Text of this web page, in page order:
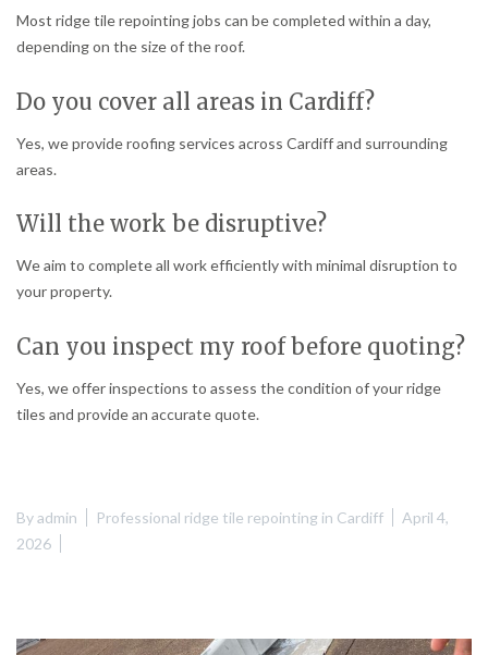
Most ridge tile repointing jobs can be completed within a day,
depending on the size of the roof.
Do you cover all areas in Cardiff?
Yes, we provide roofing services across Cardiff and surrounding
areas.
Will the work be disruptive?
We aim to complete all work efficiently with minimal disruption to
your property.
Can you inspect my roof before quoting?
Yes, we offer inspections to assess the condition of your ridge
tiles and provide an accurate quote.
Byadmin Professional ridge tile repointing in Cardiff
April 4,
2026